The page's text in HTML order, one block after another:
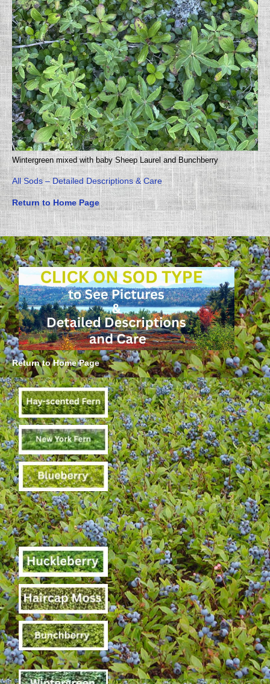
Wintergreen mixed with baby Sheep Laurel and Bunchberry
All Sods – Detailed Descriptions & Care
Return to Home Page
Return to Home Page